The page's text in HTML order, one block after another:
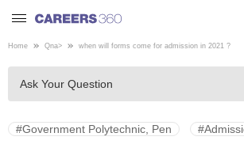
Welcome to Careers360.com
Get personalized guidance
dashboard based on your
profile.
Home Qna> when will forms come for admission in 2021 ?
Ask Your Question
#Government Polytechnic, Pen